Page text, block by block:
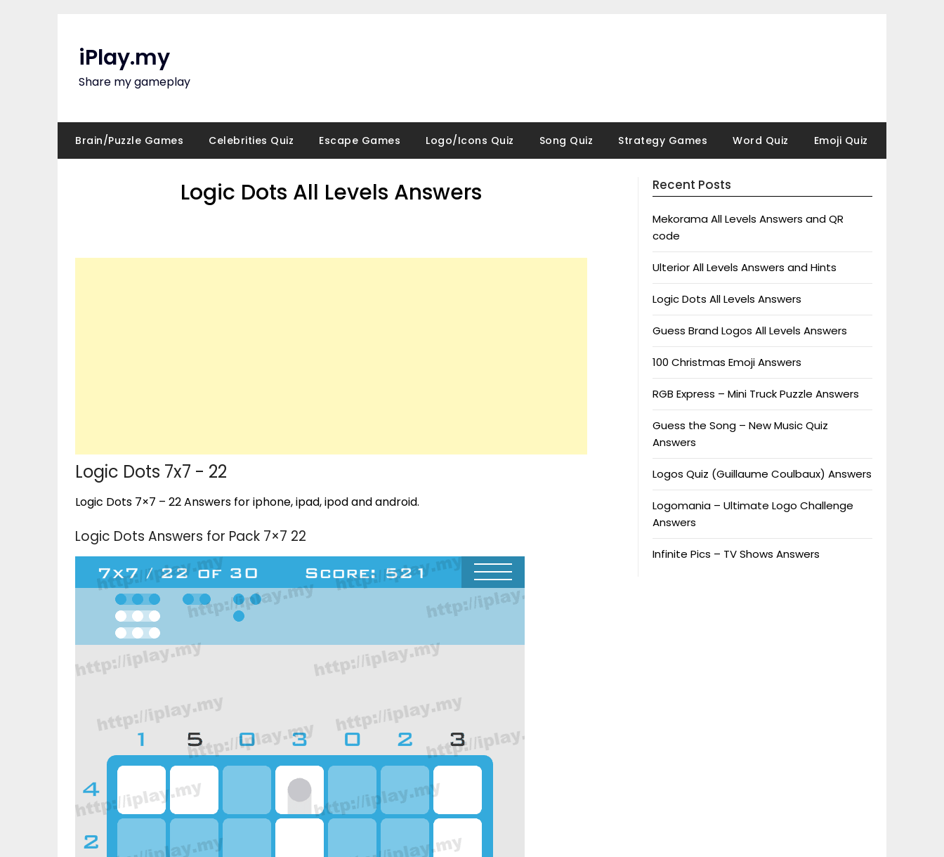
iPlay.my
Share my gameplay
Brain/Puzzle Games Celebrities Quiz Escape Games Logo/Icons Quiz Song Quiz Strategy Games Word Quiz Emoji Quiz
Logic Dots All Levels Answers
Logic Dots 7x7 - 22
Logic Dots 7×7 – 22 Answers for iphone, ipad, ipod and android.
Logic Dots Answers for Pack 7×7 22
Recent Posts
Mekorama All Levels Answers and QR
code
Ulterior All Levels Answers and Hints
Logic Dots All Levels Answers
Guess Brand Logos All Levels Answers
100 Christmas Emoji Answers
RGB Express – Mini Truck Puzzle Answers
Guess the Song – New Music Quiz
Answers
Logos Quiz (Guillaume Coulbaux) Answers
Logomania – Ultimate Logo Challenge
Answers
Infinite Pics – TV Shows Answers